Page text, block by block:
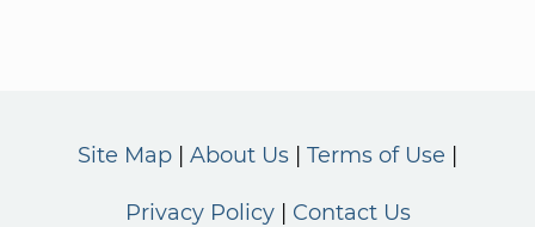
Site Map About Us Terms of Use
Privacy Policy Contact Us